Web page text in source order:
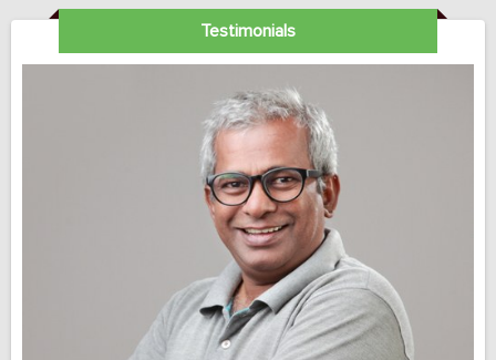
Testimonials